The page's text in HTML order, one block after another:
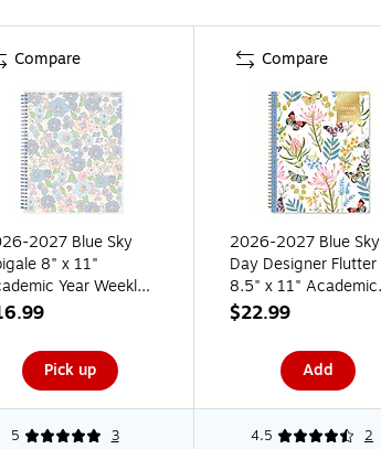
Compare
2027 Blue Sky
8" x 11"
Year Weekly
Planner,
Pick up
Compare
2026-2027 Blue Sky
Day Designer Flutter
8.5" x 11" Academic
Weekly & Monthly
(136685-A27)
$22.99
Add
5 3 4.5 2